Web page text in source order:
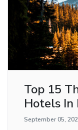
Top 15
Hotels In
September 05,